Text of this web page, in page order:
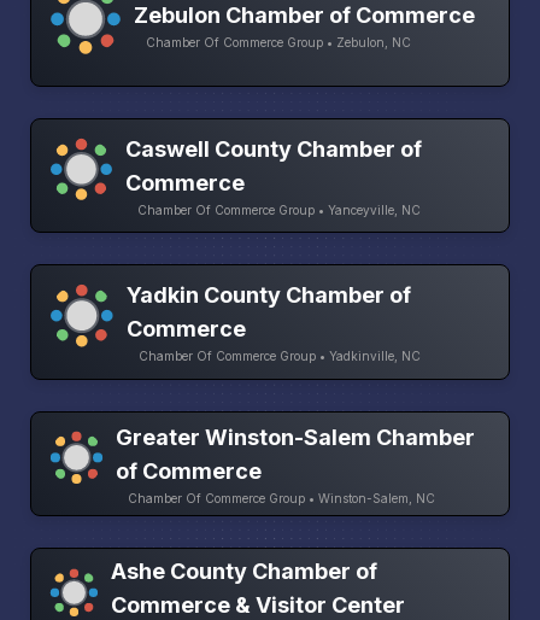
Zebulon Chamber of Commerce
Chamber Of Commerce Group • Zebulon, NC
Caswell County Chamber of
Commerce
Chamber Of Commerce Group • Yanceyville, NC
Yadkin County Chamber of
Commerce
Chamber Of Commerce Group • Yadkinville, NC
Greater Winston-Salem Chamber
of Commerce
Chamber Of Commerce Group • Winston-Salem, NC
Ashe County Chamber of
Commerce & Visitor Center